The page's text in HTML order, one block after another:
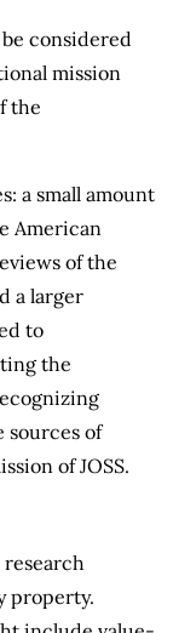
considered
mission
the
a small amount
American
of the
a larger
to
the
sources of
of JOSS.
property.